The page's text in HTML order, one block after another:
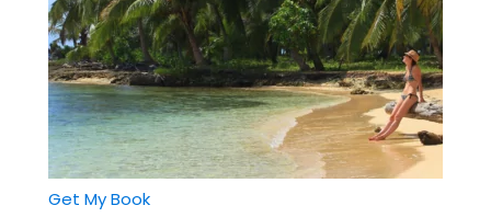
Get My Book